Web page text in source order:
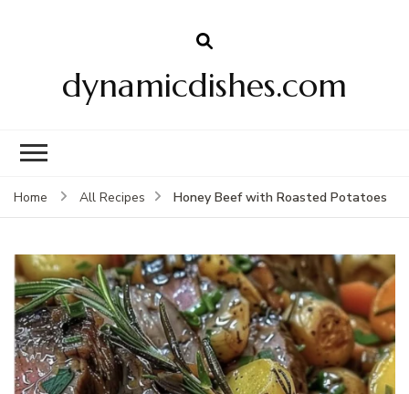
dynamicdishes.com
Home All Recipes Honey Beef with Roasted Potatoes